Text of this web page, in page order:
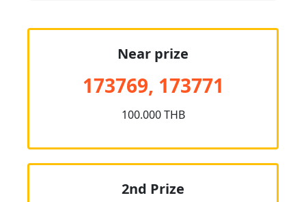
Near prize
173769, 173771
100.000 THB
2nd Prize